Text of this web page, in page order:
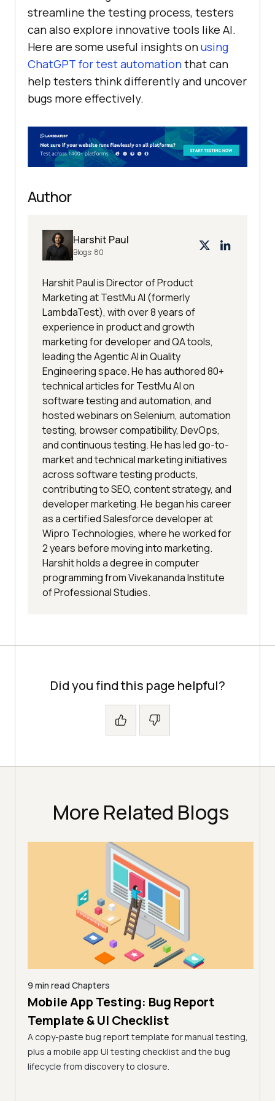
streamline the testing process, testers
can also explore innovative tools like AI.
Here are some useful insights onusing
ChatGPT for test automationthat can
help testers think differently and uncover
bugs more effectively.
Author
Harshit Paul
Blogs: 80
Harshit Paul is Director of Product
Marketing at TestMu AI (formerly
LambdaTest), with over 8 years of
experience in product and growth
marketing for developer and QA tools,
leading the Agentic AI in Quality
Engineering space. He has authored 80+
technical articles for TestMu AI on
software testing and automation, and
hosted webinars on Selenium, automation
testing, browser compatibility, DevOps,
and continuous testing. He has led go-to-
market and technical marketing initiatives
across software testing products,
contributing to SEO, content strategy, and
developer marketing. He began his career
as a certified Salesforce developer at
Wipro Technologies, where he worked for
2 years before moving into marketing.
Harshit holds a degree in computer
programming from Vivekananda Institute
of Professional Studies.
Did you find this page helpful?
More Related Blogs
9 min read Chapters
Mobile App Testing: Bug Report
Template & UI Checklist
A copy-paste bug report template for manual testing,
plus a mobile app UI testing checklist and the bug
lifecycle from discovery to closure.